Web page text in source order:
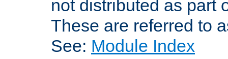
not distributed as part
These are referred to
See: Module Index